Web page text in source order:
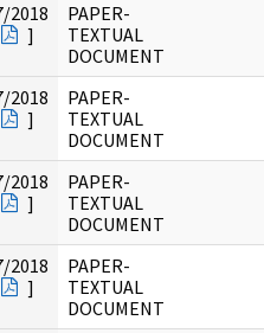
2018
]
PAPER-
TEXTUAL
DOCUMENT
2018
]
PAPER-
TEXTUAL
DOCUMENT
2018
]
PAPER-
TEXTUAL
DOCUMENT
2018
]
PAPER-
TEXTUAL
DOCUMENT